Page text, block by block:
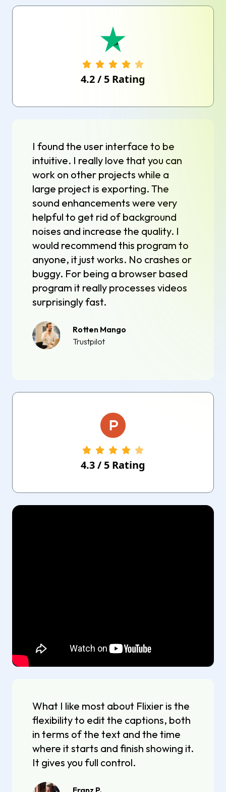
4.2/ 5 Rating
I found the user interface to be
intuitive. I really love that you can
work on other projects while a
large project is exporting. The
sound enhancements were very
helpful to get rid of background
noises and increase the quality. I
would recommend this program to
anyone, it just works. No crashes or
buggy. For being a browser based
program it really processes videos
surprisingly fast.
Rotten Mango
Trustpilot
4.3/ 5 Rating
What I like most about Flixier is the
flexibility to edit the captions, both
in terms of the text and the time
where it starts and finish showing it.
It gives you full control.